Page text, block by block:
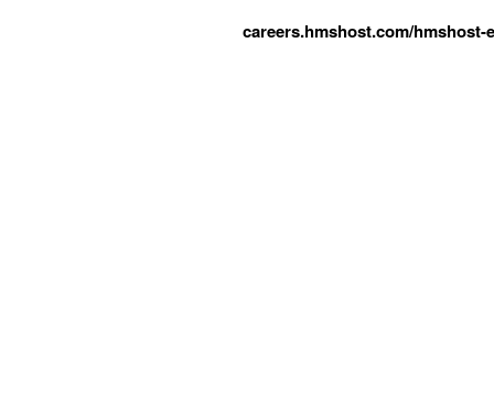
careers.hmshost.com/hmshost-